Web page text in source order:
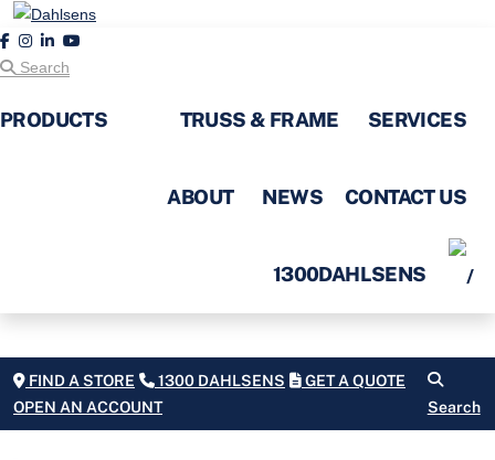
Search
PRODUCTS TRUSS & FRAME SERVICES
ABOUT NEWS CONTACT US
1300DAHLSENS
FIND A STORE 1300 DAHLSENS
GET A QUOTE
OPEN AN ACCOUNT
Search